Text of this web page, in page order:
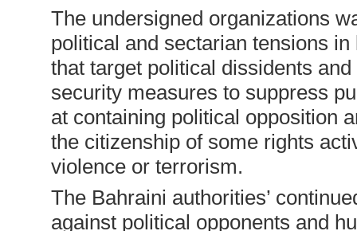
The undersigned organizations
political and sectarian tensions
that target political dissidents
security measures to suppress
at containing political opposition
the citizenship of some rights
violence or terrorism.
The Bahraini authorities’
against political opponents and